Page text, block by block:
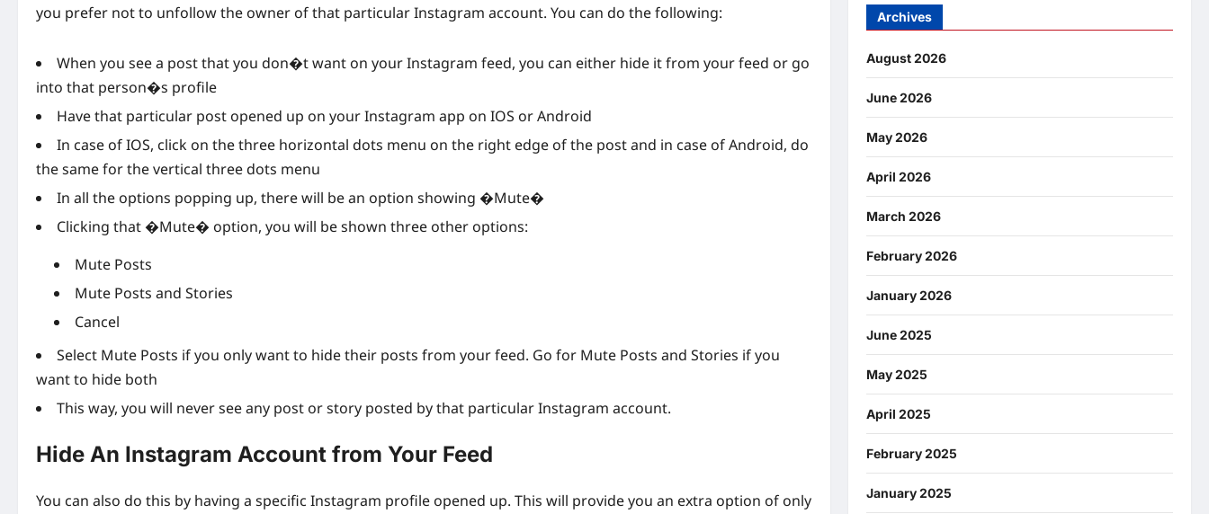
you prefer not to unfollow the owner of that particular Instagram account. You can do the following:
When you see a post that you don�t want on your Instagram feed, you can either hide it from your feed or go
into that person�s profile
Have that particular post opened up on your Instagram app on IOS or Android
In case of IOS, click on the three horizontal dots menu on the right edge of the post and in case of Android, do
the same for the vertical three dots menu
In all the options popping up, there will be an option showing �Mute�
Clicking that �Mute� option, you will be shown three other options:
Mute Posts
Mute Posts and Stories
Cancel
Select Mute Posts if you only want to hide their posts from your feed. Go for Mute Posts and Stories if you
want to hide both
This way, you will never see any post or story posted by that particular Instagram account.
Hide An Instagram Account from Your Feed
You can also do this by having a specific Instagram profile opened up. This will provide you an extra option of only
Archives
August 2026
June 2026
May 2026
April 2026
March 2026
February 2026
January 2026
June 2025
May 2025
April 2025
February 2025
January 2025